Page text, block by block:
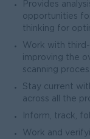
Provides
opportunities
thinking for
Work with
improving the
scanning
Stay current
across all the
Inform, track,
Work and